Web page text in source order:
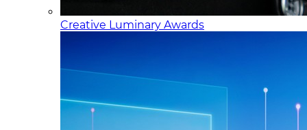
Creative Luminary Awards